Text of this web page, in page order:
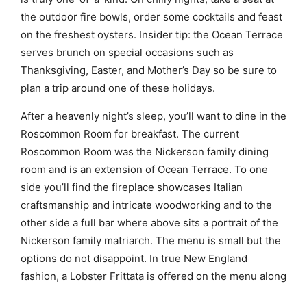
the outdoor fire bowls, order some cocktails and feast
on the freshest oysters. Insider tip: the Ocean Terrace
serves brunch on special occasions such as
Thanksgiving, Easter, and Mother’s Day so be sure to
plan a trip around one of these holidays.
After a heavenly night’s sleep, you’ll want to dine in the
Roscommon Room for breakfast. The current
Roscommon Room was the Nickerson family dining
room and is an extension of Ocean Terrace. To one
side you’ll find the fireplace showcases Italian
craftsmanship and intricate woodworking and to the
other side a full bar where above sits a portrait of the
Nickerson family matriarch. The menu is small but the
options do not disappoint. In true New England
fashion, a Lobster Frittata is offered on the menu along